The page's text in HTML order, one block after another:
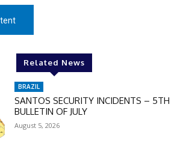
Related News
BRAZIL
SANTOS SECURITY INCIDENTS – 5TH
BULLETIN OF JULY
August 5, 2026